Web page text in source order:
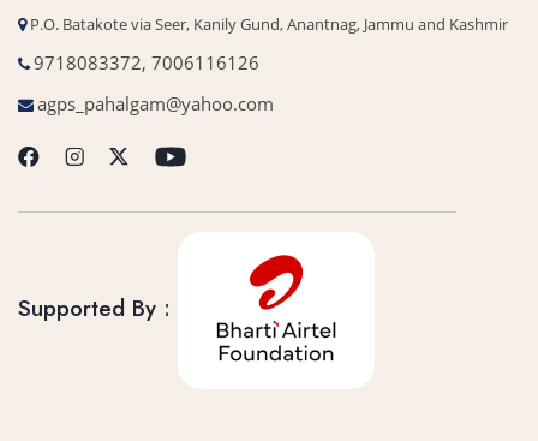
P.O. Batakote via Seer, Kanily Gund, Anantnag, Jammu and Kashmir
9718083372, 7006116126
agps_pahalgam@yahoo.com
Supported By :